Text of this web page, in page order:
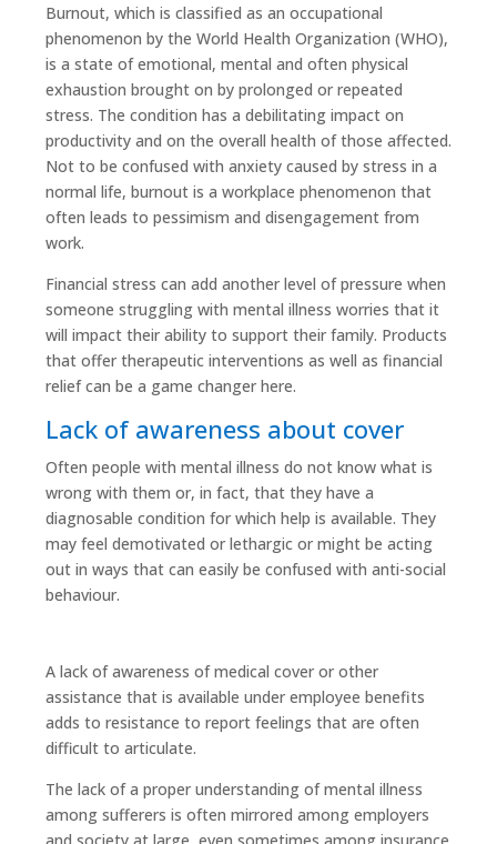
Burnout, which is classified as an occupational
phenomenon by the World Health Organization (WHO),
is a state of emotional, mental and often physical
exhaustion brought on by prolonged or repeated
stress. The condition has a debilitating impact on
productivity and on the overall health of those affected.
Not to be confused with anxiety caused by stress in a
normal life, burnout is a workplace phenomenon that
often leads to pessimism and disengagement from
work.
Financial stress can add another level of pressure when
someone struggling with mental illness worries that it
will impact their ability to support their family. Products
that offer therapeutic interventions as well as financial
relief can be a game changer here.
Lack of awareness about cover
Often people with mental illness do not know what is
wrong with them or, in fact, that they have a
diagnosable condition for which help is available. They
may feel demotivated or lethargic or might be acting
out in ways that can easily be confused with anti-social
behaviour.
A lack of awareness of medical cover or other
assistance that is available under employee benefits
adds to resistance to report feelings that are often
difficult to articulate.
The lack of a proper understanding of mental illness
among sufferers is often mirrored among employers